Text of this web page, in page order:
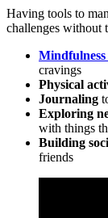
Having tools to
challenges without
cravings
Physical
Journaling
Exploring
with things
Building
friends